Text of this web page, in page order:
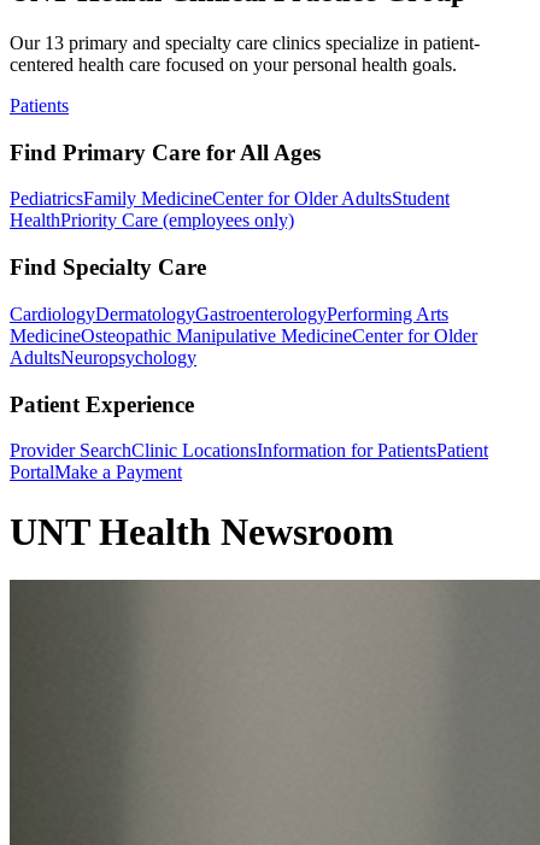
Our 13 primary and specialty care clinics specialize in patient-
centered health care focused on your personal health goals.
Patients
Find Primary Care for All Ages
PediatricsFamily MedicineCenter for Older AdultsStudent
HealthPriority Care (employees only)
Find Specialty Care
CardiologyDermatologyGastroenterologyPerforming Arts
MedicineOsteopathic Manipulative MedicineCenter for Older
AdultsNeuropsychology
Patient Experience
Provider SearchClinic LocationsInformation for PatientsPatient
PortalMake a Payment
UNT Health Newsroom